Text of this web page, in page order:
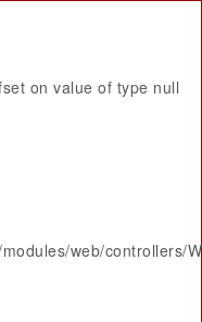
on value of type null
web/controllers/